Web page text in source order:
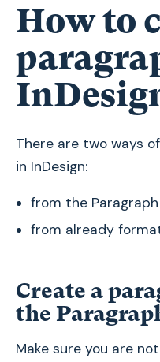
How to
There are two ways
in InDesign:
from the
from already
Create a
the
Make sure you are